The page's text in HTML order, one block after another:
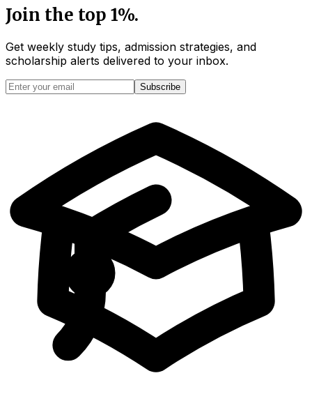
Join the top 1%.
Get weekly study tips, admission strategies, and
scholarship alerts delivered to your inbox.
Subscribe